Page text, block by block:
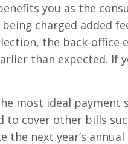
you as the
charged added
the back-
than expected. If
most ideal payment
to cover other bills
the next year’s